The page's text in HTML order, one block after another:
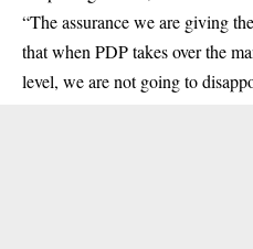
“The assurance we are giving
that when PDP takes over the
level, we are not going to